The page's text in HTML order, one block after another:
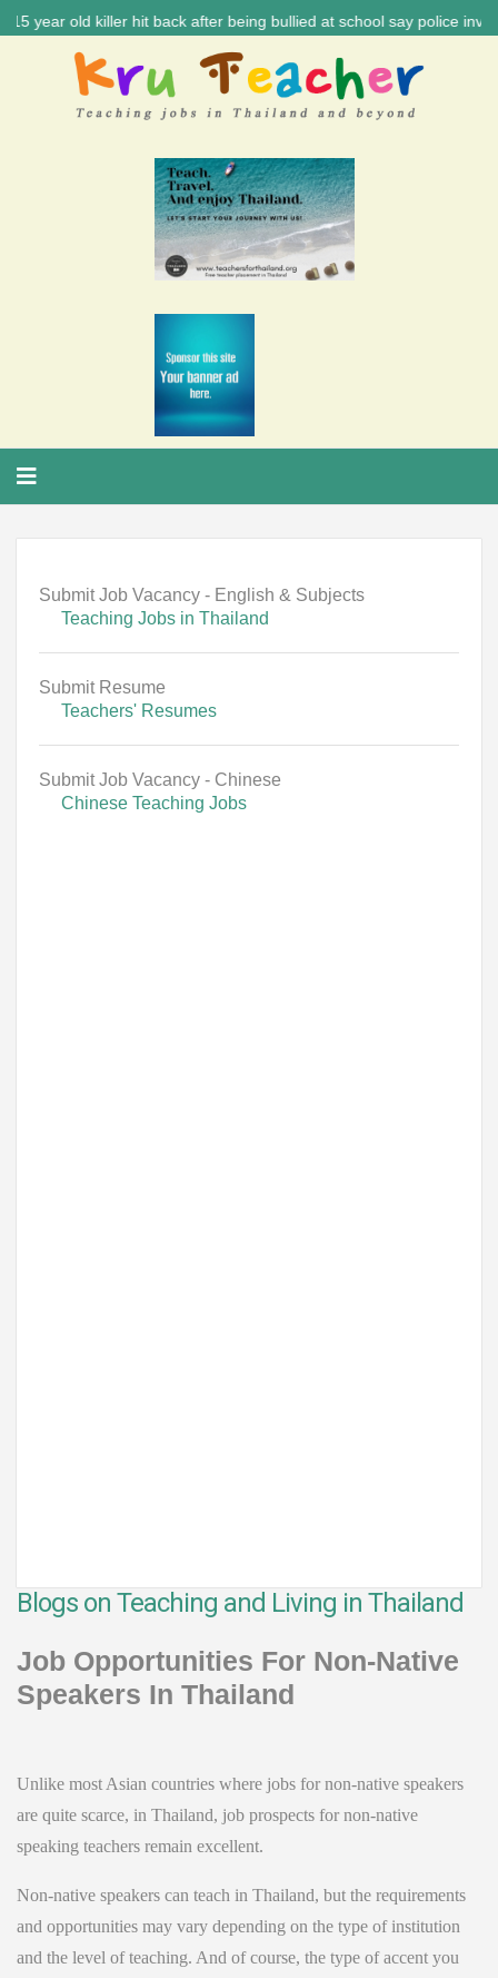
old killer hit back after being bullied at school say police
Submit Job Vacancy - English & Subjects
Teaching Jobs in Thailand
Submit Resume
Teachers' Resumes
Submit Job Vacancy - Chinese
Chinese Teaching Jobs
Blogs on Teaching and Living in Thailand
Job Opportunities For Non-Native
Speakers In Thailand
Unlike most Asian countries where jobs for non-native speakers
are quite scarce, in Thailand, job prospects for non-native
speaking teachers remain excellent.
Non-native speakers can teach in Thailand, but the requirements
and opportunities may vary depending on the type of institution
and the level of teaching. And of course, the type of accent you